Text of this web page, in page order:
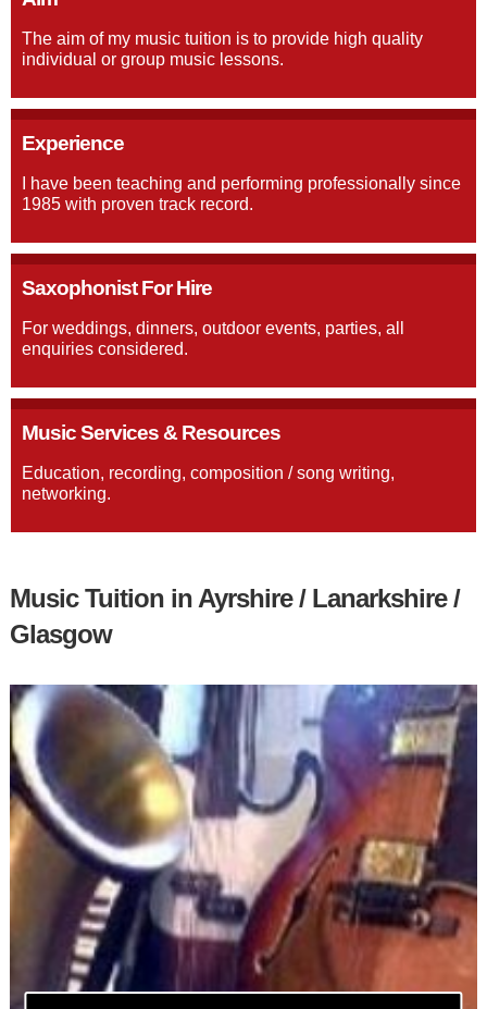
The aim of my music tuition is to provide high quality
individual or group music lessons.
Experience
I have been teaching and performing professionally since
1985 with proven track record.
Saxophonist For Hire
For weddings, dinners, outdoor events, parties, all
enquiries considered.
Music Services & Resources
Education, recording, composition / song writing,
networking.
Music Tuition in Ayrshire / Lanarkshire /
Glasgow